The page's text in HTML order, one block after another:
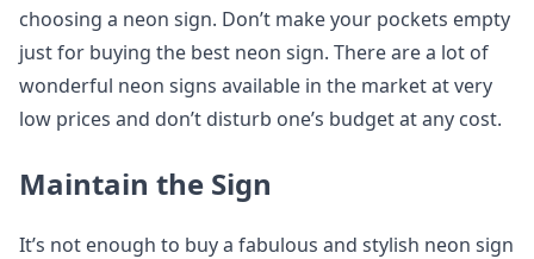
choosing a neon sign. Don’t make your pockets empty
just for buying the best neon sign. There are a lot of
wonderful neon signs available in the market at very
low prices and don’t disturb one’s budget at any cost.
Maintain the Sign
It’s not enough to buy a fabulous and stylish neon sign